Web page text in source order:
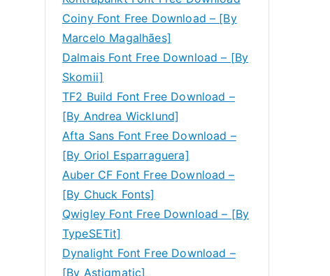
Coiny Font Free Download – [By
Marcelo Magalhães]
Dalmais Font Free Download – [By
Skomii]
TF2 Build Font Free Download –
[By Andrea Wicklund]
Afta Sans Font Free Download –
[By Oriol Esparraguera]
Auber CF Font Free Download –
[By Chuck Fonts]
Qwigley Font Free Download – [By
TypeSETit]
Dynalight Font Free Download –
[By Astigmatic]